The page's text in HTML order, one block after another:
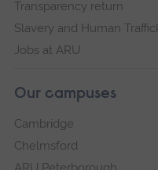
Transparency return
Slavery and Human
Jobs at ARU
Our campuses
Cambridge
Chelmsford